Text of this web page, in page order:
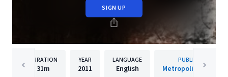
SIGN UP
DURATION
31m
YEAR
2011
LANGUAGE
English
PUBLISHER
Metropolis Records